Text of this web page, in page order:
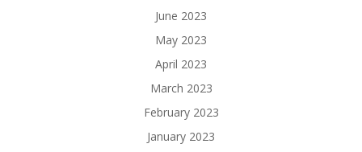
June 2023
May 2023
April 2023
March 2023
February 2023
January 2023